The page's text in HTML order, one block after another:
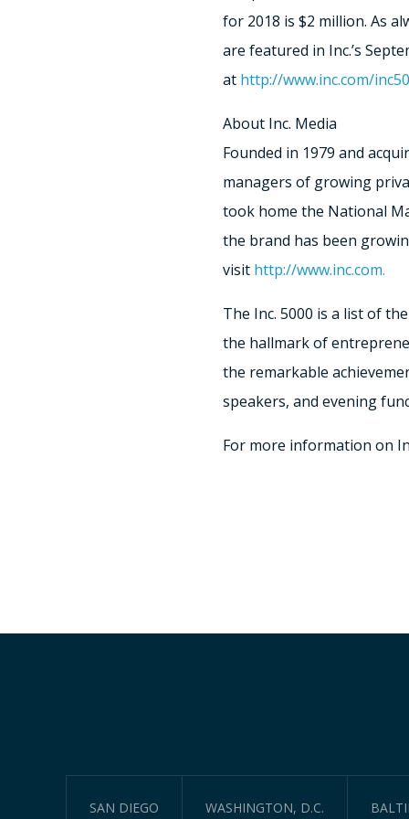
for 2018 is $2 million. As
are featured in Inc.’s
at http://www.inc.com/
About Inc. Media
Founded in 1979 and
managers of growing
took home the National
the brand has been
visit http://www.inc.com.
The Inc. 5000 is a list of
the hallmark of
the remarkable
speakers, and evening
For more information on
SAN DIEGO WASHINGTON, D.C.